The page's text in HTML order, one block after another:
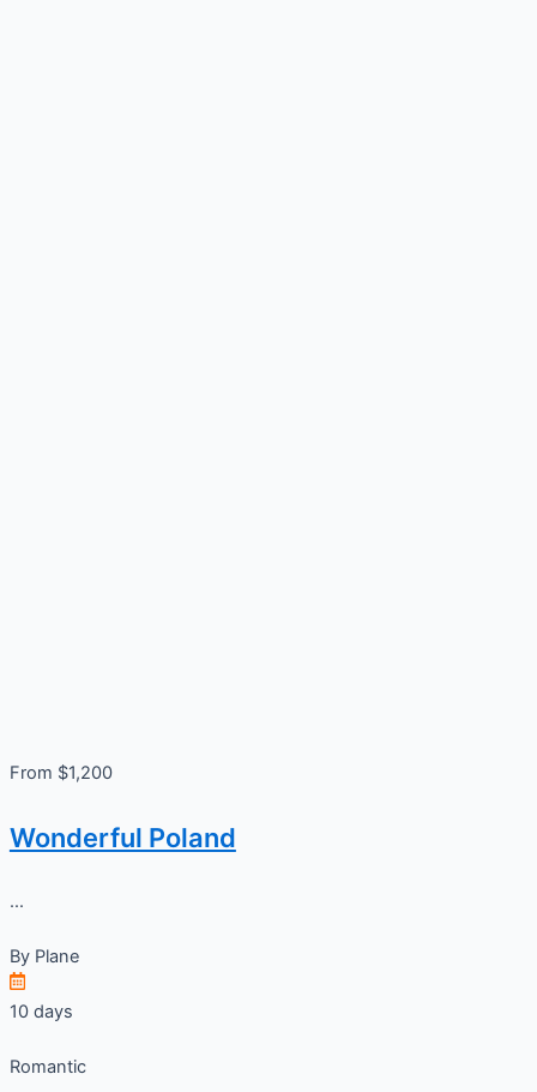
From $1,200
Wonderful Poland
...
By Plane
10 days
Romantic